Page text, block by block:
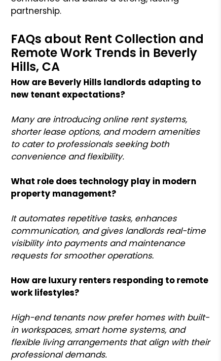
partnership.
FAQs about Rent Collection and
Remote Work Trends in Beverly
Hills, CA
How are Beverly Hills landlords adapting to
new tenant expectations?
Many are introducing online rent systems,
shorter lease options, and modern amenities
to cater to professionals seeking both
convenience and flexibility.
What role does technology play in modern
property management?
It automates repetitive tasks, enhances
communication, and gives landlords real-time
visibility into payments and maintenance
requests for smoother operations.
How are luxury renters responding to remote
work lifestyles?
High-end tenants now prefer homes with built-
in workspaces, smart home systems, and
flexible living arrangements that align with their
professional demands.